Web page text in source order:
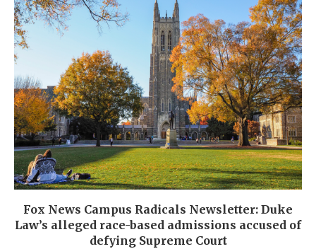
Fox News Campus Radicals Newsletter: Duke
Law’s alleged race-based admissions accused of
defying Supreme Court